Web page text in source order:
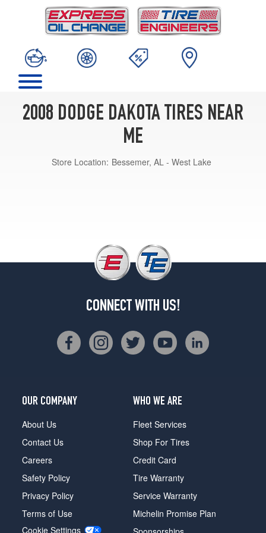
2008 DODGE DAKOTA TIRES NEAR
ME
Store Location: Bessemer, AL - West Lake
CONNECT WITH US!
OUR COMPANY
About Us
Contact Us
Careers
Safety Policy
Privacy Policy
Terms of Use
Cookie Settings
WHO WE ARE
Fleet Services
Shop For Tires
Credit Card
Tire Warranty
Service Warranty
Michelin Promise Plan